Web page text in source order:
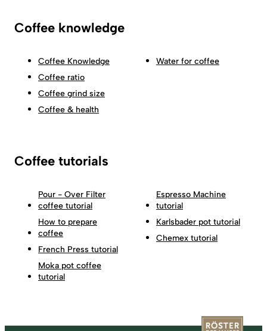
Coffee knowledge
Coffee Knowledge
Coffee ratio
Coffee grind size
Coffee & health
Water for coffee
Coffee tutorials
Pour - Over Filter
coffee tutorial
How to prepare
coffee
French Press tutorial
Moka pot coffee
tutorial
Espresso Machine
tutorial
Karlsbader pot tutorial
Chemex tutorial